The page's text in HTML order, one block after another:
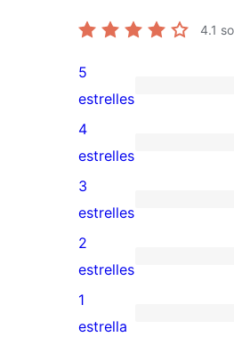
4.1
22
valoracions
de
5
estrelles
5
estrelles
0
valoracions
de
4
estrelles
4
estrelles
1
valoració
de
3
estrelles
3
estrelles
1
valoració
de
2
estrelles
5
1
estrella